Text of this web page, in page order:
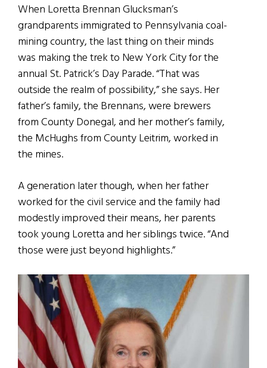
When Loretta Brennan Glucksman’s
grandparents immigrated to Pennsylvania coal-
mining country, the last thing on their minds
was making the trek to New York City for the
annual St. Patrick’s Day Parade. “That was
outside the realm of possibility,” she says. Her
father’s family, the Brennans, were brewers
from County Donegal, and her mother’s family,
the McHughs from County Leitrim, worked in
the mines.
A generation later though, when her father
worked for the civil service and the family had
modestly improved their means, her parents
took young Loretta and her siblings twice. “And
those were just beyond highlights.”